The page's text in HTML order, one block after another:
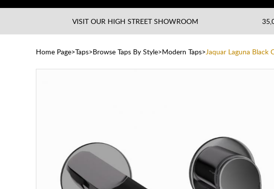
VISIT OUR HIGH STREETSHOWROOM
Home Page Taps Browse Taps By Style Modern Taps Jaquar Laguna Black